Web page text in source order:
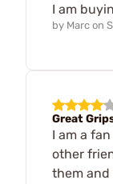
I am
by Marc on
Great
I am a
other
them and